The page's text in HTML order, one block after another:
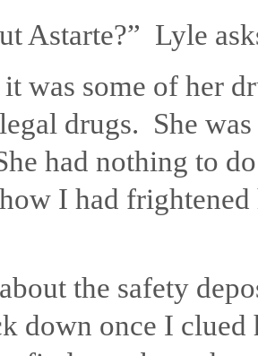
Astarte?” Lyle
was some of her
drugs. She
had nothing to
I had
the safety
down once I